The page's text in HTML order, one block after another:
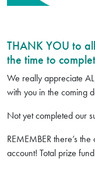
THANK YOU to
the time to
We really appreciate
with you in the coming
Not yet completed our
REMEMBER there’s
account! Total prize